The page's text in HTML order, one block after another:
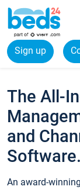
Sign up
The All-
and
Software.
An award-